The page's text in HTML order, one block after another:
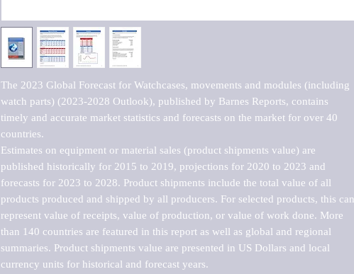
The 2023 Global Forecast for Watchcases, movements and modules (including
watch parts) (2023-2028 Outlook), published by Barnes Reports, contains
timely and accurate market statistics and forecasts on the market for over 40
countries.
Estimates on equipment or material sales (product shipments value) are
published historically for 2015 to 2019, projections for 2020 to 2023 and
forecasts for 2023 to 2028. Product shipments include the total value of all
products produced and shipped by all producers. For selected products, this can
represent value of receipts, value of production, or value of work done. More
than 140 countries are featured in this report as well as global and regional
summaries. Product shipments value are presented in US Dollars and local
currency units for historical and forecast years.